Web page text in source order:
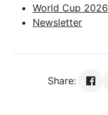
World Cup 2026
Newsletter
Share: